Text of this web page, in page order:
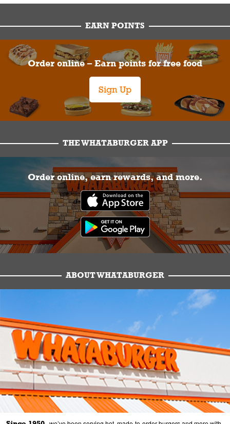
EARN POINTS
Order online – Earn points for free food
Sign Up
THE WHATABURGER APP
Order online, earn rewards, and more.
ABOUT WHATABURGER